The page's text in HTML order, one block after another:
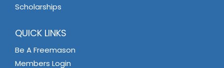
Scholarships
QUICK LINKS
Be A Freemason
Members Login